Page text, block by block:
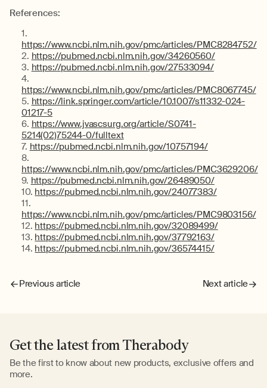
References:
https://www.ncbi.nlm.nih.gov/pmc/articles/PMC8284752/
https://pubmed.ncbi.nlm.nih.gov/34260560/
https://pubmed.ncbi.nlm.nih.gov/27533094/
https://www.ncbi.nlm.nih.gov/pmc/articles/PMC8067745/
https://link.springer.com/article/10.1007/s11332-024-
01217-5
https://www.jvascsurg.org/article/S0741-
5214(02)75244-0/fulltext
https://pubmed.ncbi.nlm.nih.gov/10757194/
https://www.ncbi.nlm.nih.gov/pmc/articles/PMC3629206/
https://pubmed.ncbi.nlm.nih.gov/26489050/
https://pubmed.ncbi.nlm.nih.gov/24077383/
https://www.ncbi.nlm.nih.gov/pmc/articles/PMC9803156/
https://pubmed.ncbi.nlm.nih.gov/32089499/
https://pubmed.ncbi.nlm.nih.gov/37792163/
https://pubmed.ncbi.nlm.nih.gov/36574415/
Previous article Next article
Get the latest from Therabody
Be the first to know about new products, exclusive offers and
more.